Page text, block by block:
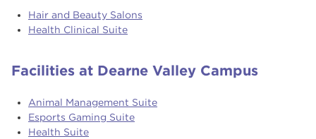
Hair and Beauty Salons
Health Clinical Suite
Facilities at Dearne Valley Campus
Animal Management Suite
Esports Gaming Suite
Health Suite